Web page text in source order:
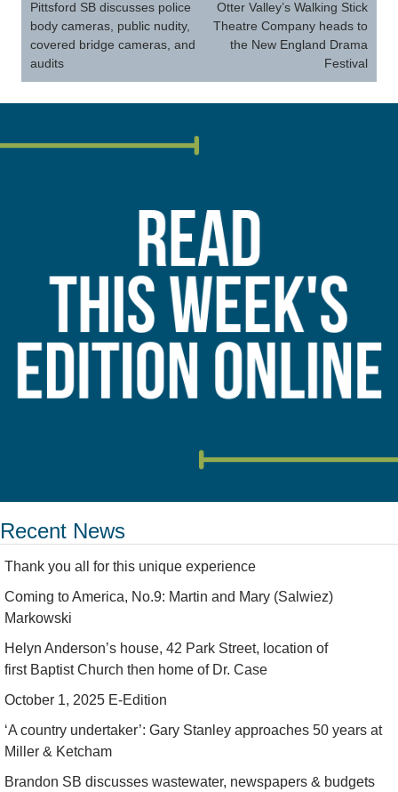
navigation
Pittsford SB discusses police
body cameras, public nudity,
covered bridge cameras, and
audits
Otter Valley’s Walking Stick
Theatre Company heads to
the New England Drama
Festival
Recent News
Thank you all for this unique experience
Coming to America, No.9: Martin and Mary (Salwiez)
Markowski
Helyn Anderson’s house, 42 Park Street, location of
first Baptist Church then home of Dr. Case
October 1, 2025 E-Edition
‘A country undertaker’: Gary Stanley approaches 50 years at
Miller & Ketcham
Brandon SB discusses wastewater, newspapers & budgets